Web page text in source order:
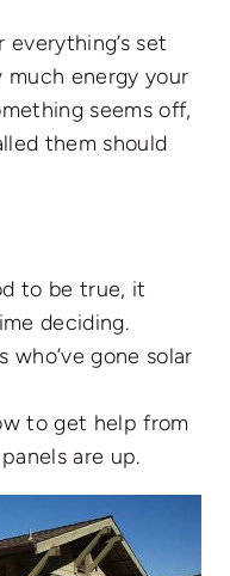
everything’s set
energy your
seems off,
them should
to be true, it
deciding.
who’ve gone solar
to get help from
are up.